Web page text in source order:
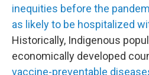
inequities before the
as likely to be hospitalized
Historically, Indigenous
economically developed
vaccine-preventable